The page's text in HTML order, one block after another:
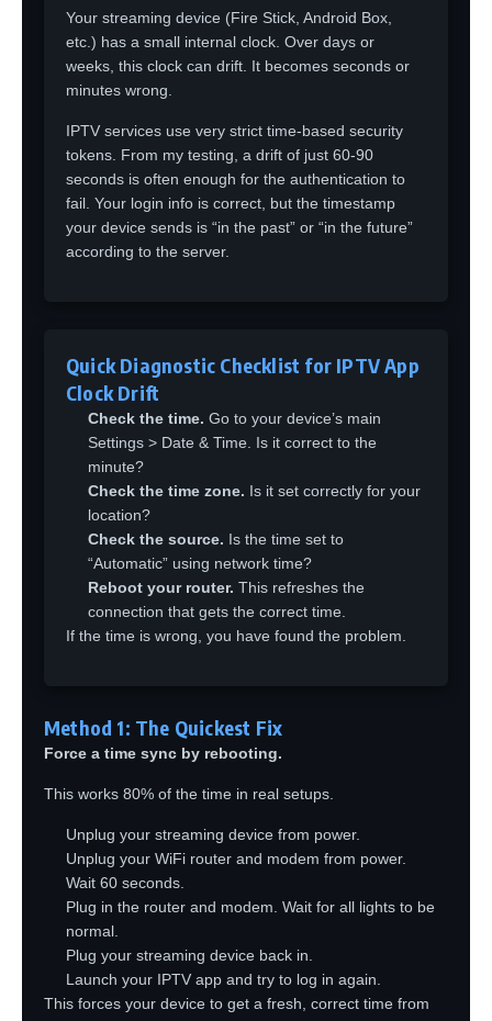
Your streaming device (Fire Stick, Android Box,
etc.) has a small internal clock. Over days or
weeks, this clock can drift. It becomes seconds or
minutes wrong.
IPTV services use very strict time-based security
tokens. From my testing, a drift of just 60-90
seconds is often enough for the authentication to
fail. Your login info is correct, but the timestamp
your device sends is “in the past” or “in the future”
according to the server.
Quick Diagnostic Checklist for IPTV App
Clock Drift
Check the time. Go to your device’s main
Settings > Date & Time. Is it correct to the
minute?
Check the time zone. Is it set correctly for your
location?
Check the source. Is the time set to
“Automatic” using network time?
Reboot your router. This refreshes the
connection that gets the correct time.
If the time is wrong, you have found the problem.
Method 1: The Quickest Fix
Force a time sync by rebooting.
This works 80% of the time in real setups.
Unplug your streaming device from power.
Unplug your WiFi router and modem from power.
Wait 60 seconds.
Plug in the router and modem. Wait for all lights to be
normal.
Plug your streaming device back in.
Launch your IPTV app and try to log in again.
This forces your device to get a fresh, correct time from